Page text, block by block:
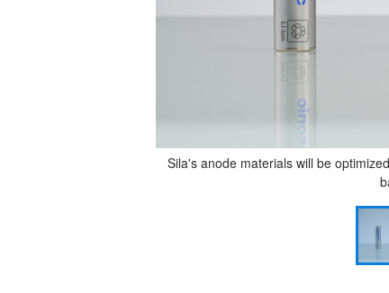
Sila's anode materials will be